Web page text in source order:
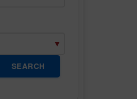
SEARCH